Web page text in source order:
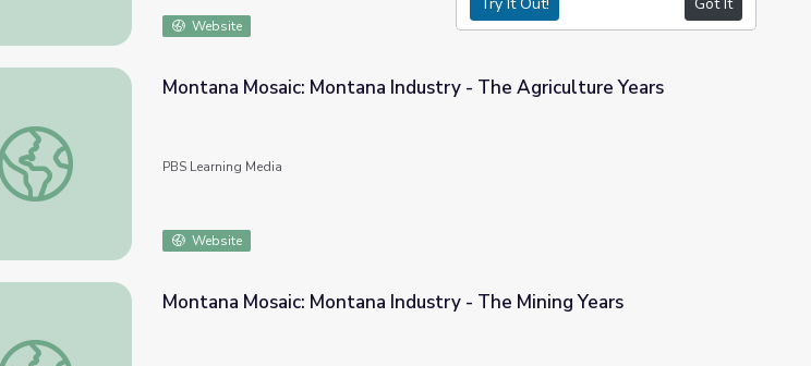
Website
Montana Mosaic: Montana Industry - The Agriculture Years
Montana Mosaic: Montana Industry - The Agriculture Years
PBS Learning Media
Website
Montana Mosaic: Montana Industry - The Mining Years
Montana Mosaic: Montana Industry - The Mining Years